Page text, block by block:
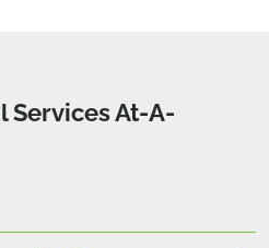
Services At-A-